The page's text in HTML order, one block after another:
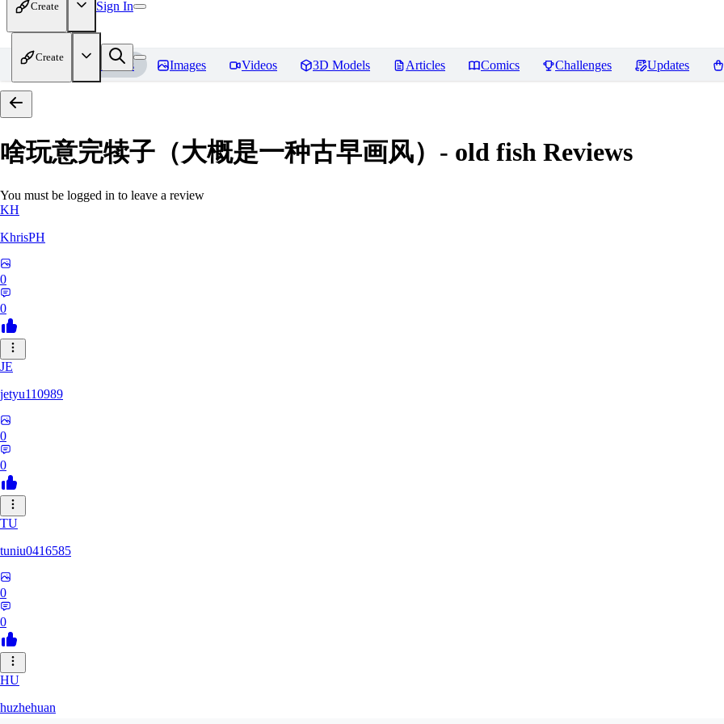
Create Sign In
Create
Home Models Images Videos 3D Models Articles Comics Challenges Updates
啥玩意完犊子（大概是一种古早画风）- old fish Reviews
You must be logged in to leave a review
KH
KhrisPH
0
0
JE
jetyu110989
0
0
TU
tuniu0416585
0
0
HU
huzhehuan